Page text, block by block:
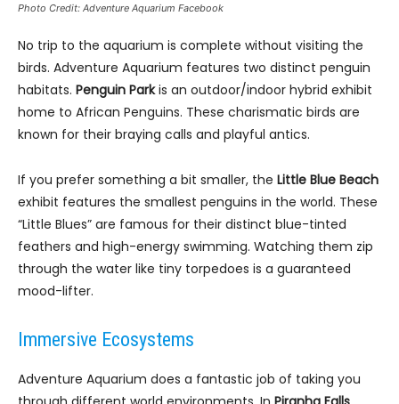
Photo Credit: Adventure Aquarium Facebook
No trip to the aquarium is complete without visiting the
birds. Adventure Aquarium features two distinct penguin
habitats. Penguin Parkis an outdoor/indoor hybrid exhibit
home to African Penguins. These charismatic birds are
known for their braying calls and playful antics.
If you prefer something a bit smaller, the Little Blue Beach
exhibit features the smallest penguins in the world. These
“Little Blues” are famous for their distinct blue-tinted
feathers and high-energy swimming. Watching them zip
through the water like tiny torpedoes is a guaranteed
mood-lifter.
Immersive Ecosystems
Adventure Aquarium does a fantastic job of taking you